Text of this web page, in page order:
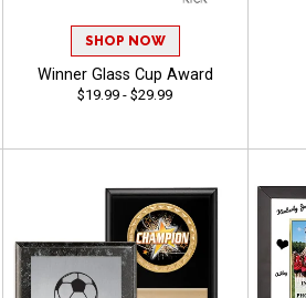
SHOP NOW
Winner Glass Cup Award
$19.99 - $29.99